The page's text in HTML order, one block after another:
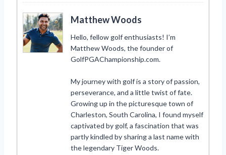
Matthew Woods
Hello, fellow golf enthusiasts! I’m
Matthew Woods, the founder of
GolfPGAChampionship.com.
My journey with golf is a story of passion,
perseverance, and a little twist of fate.
Growing up in the picturesque town of
Charleston, South Carolina, I found myself
captivated by golf, a fascination that was
partly kindled by sharing a last name with
the legendary Tiger Woods.